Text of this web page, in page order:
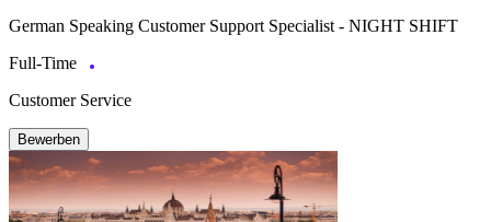
German Speaking Customer Support Specialist - NIGHT SHIFT
Full-Time
Customer Service
Bewerben